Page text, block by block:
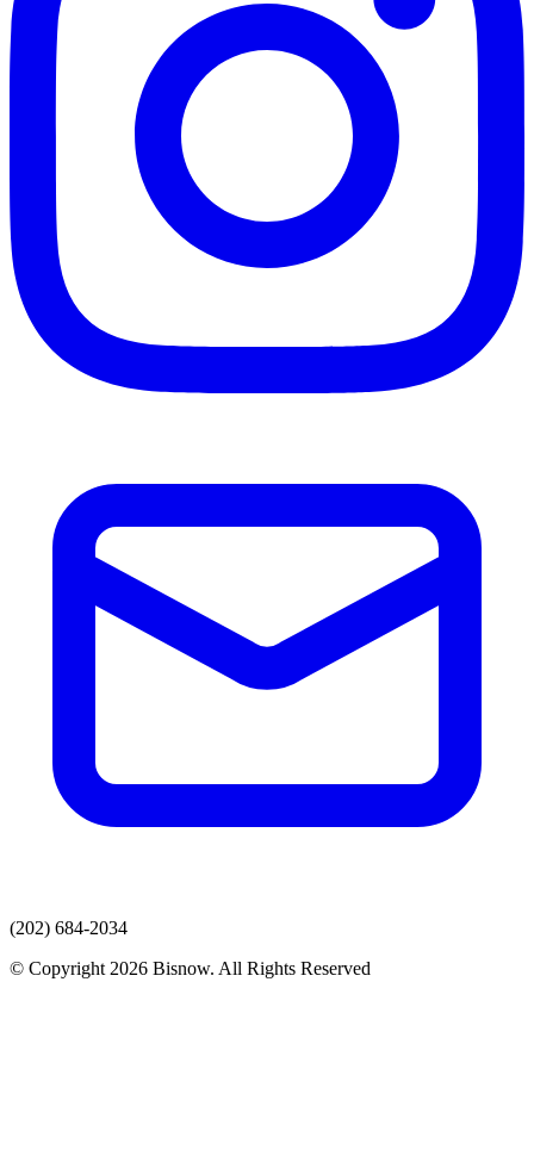
(202) 684-2034
© Copyright 2026 Bisnow. All Rights Reserved